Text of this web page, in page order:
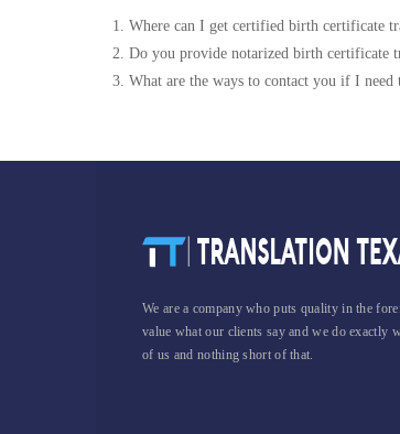
1. Where can I get certified birth certificate
2. Do you provide notarized birth certificate
3. What are the ways to contact you if I
We are a company who puts quality in the
value what our clients say and we do exactly
of us and nothing short of that.